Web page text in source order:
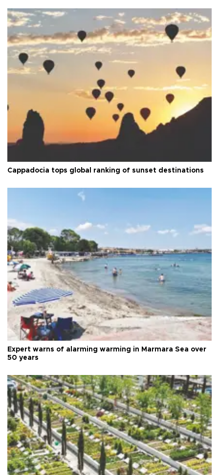
Cappadocia tops global ranking of sunset destinations
Expert warns of alarming warming in Marmara Sea over
50 years